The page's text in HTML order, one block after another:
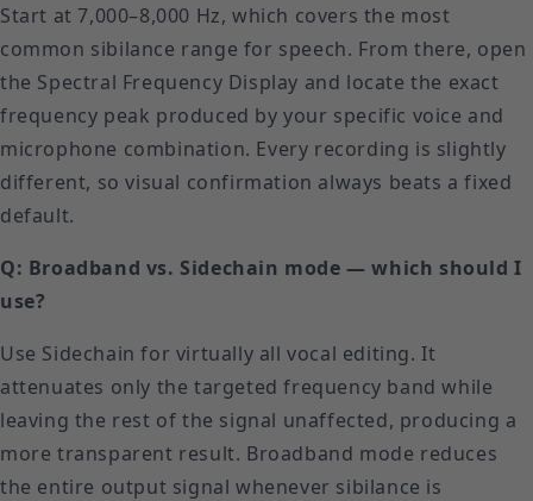
Start at 7,000–8,000 Hz, which covers the most
common sibilance range for speech. From there, open
the Spectral Frequency Display and locate the exact
frequency peak produced by your specific voice and
microphone combination. Every recording is slightly
different, so visual confirmation always beats a fixed
default.
Q: Broadband vs. Sidechain mode — which should I
use?
Use Sidechain for virtually all vocal editing. It
attenuates only the targeted frequency band while
leaving the rest of the signal unaffected, producing a
more transparent result. Broadband mode reduces
the entire output signal whenever sibilance is